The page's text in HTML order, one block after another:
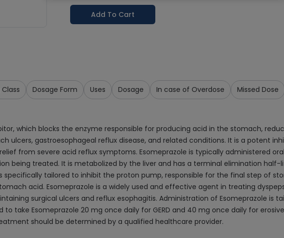
Add To Cart
Dosage Form Uses Dosage In case of Overdose Missed Dose
which blocks the enzyme responsible for producing acid in the stomach,
ulcers, gastroesophageal reflux disease, and related conditions. It is a potent
from severe acid reflux symptoms. Esomeprazole is typically administered
being treated. It is metabolized by the liver and has a terminal elimination half-
specifically tailored to inhibit the proton pump, responsible for the final step of
acid. Esomeprazole is a widely used and effective agent in treating
surgical ulcers and reflux esophagitis. Administration of Esomeprazole is
take Esomeprazole 20 mg once daily for GERD and 40 mg once daily for
should be determined by a qualified healthcare provider.